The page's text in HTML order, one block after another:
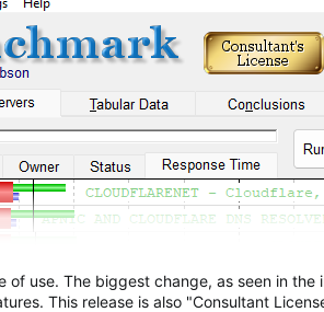
use. The biggest change, as seen in
This release is also "Consultant